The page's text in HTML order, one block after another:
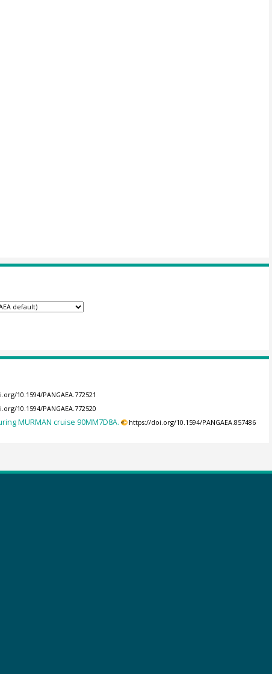
10.1594/PANGAEA.772521
10.1594/PANGAEA.772520
MURMAN cruise 90MM7D8A. https://doi.org/10.1594/PANGAEA.857486